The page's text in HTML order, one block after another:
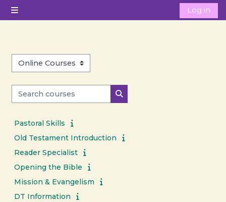
Log in
Course categories
Search courses
Search courses
Pastoral Skills
Old Testament Introduction
Reader Specialist
Opening the Bible
Mission & Evangelism
DT Information